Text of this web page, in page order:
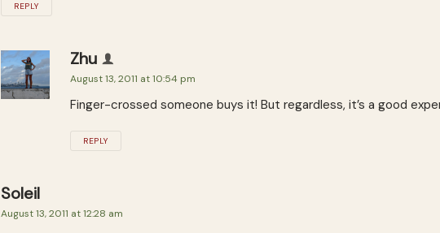
REPLY
Zhu
August 13, 2011 at 10:54 pm
Finger-crossed someone buys it! But regardless, it’s a good
REPLY
Soleil
August 13, 2011 at 12:28 am